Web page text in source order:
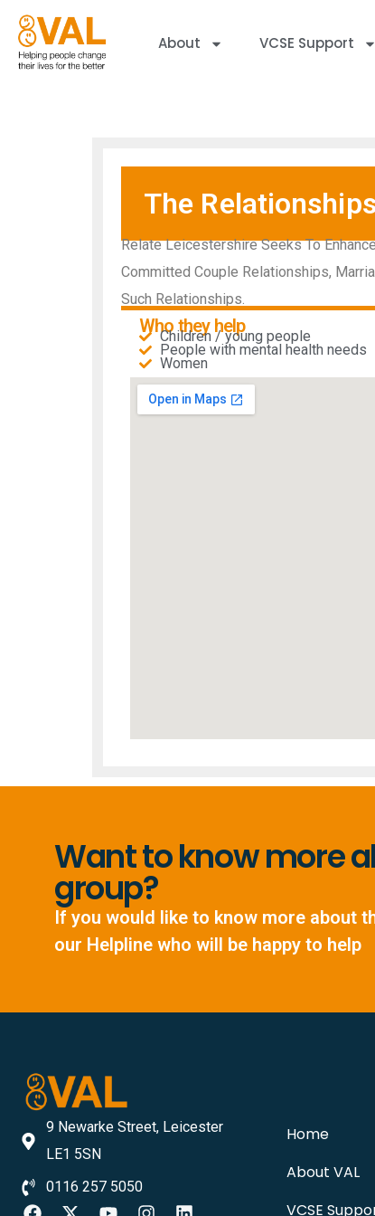
About VCSE Support
The
Relate Leicestershire Seeks To
Committed Couple Relationships,
Such Relationships.
Who they help
Children / young people
People with mental health needs​
Women
Want to know more
group?
If you would like to know more about
our Helpline who will be happy to help
9 Newarke Street, Leicester
LE1 5SN
0116 257 5050
Home
About VAL
VCSE